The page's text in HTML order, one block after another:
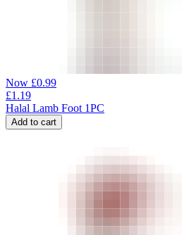
Now £0.99
£1.19
Halal Lamb Foot 1PC
Add to cart